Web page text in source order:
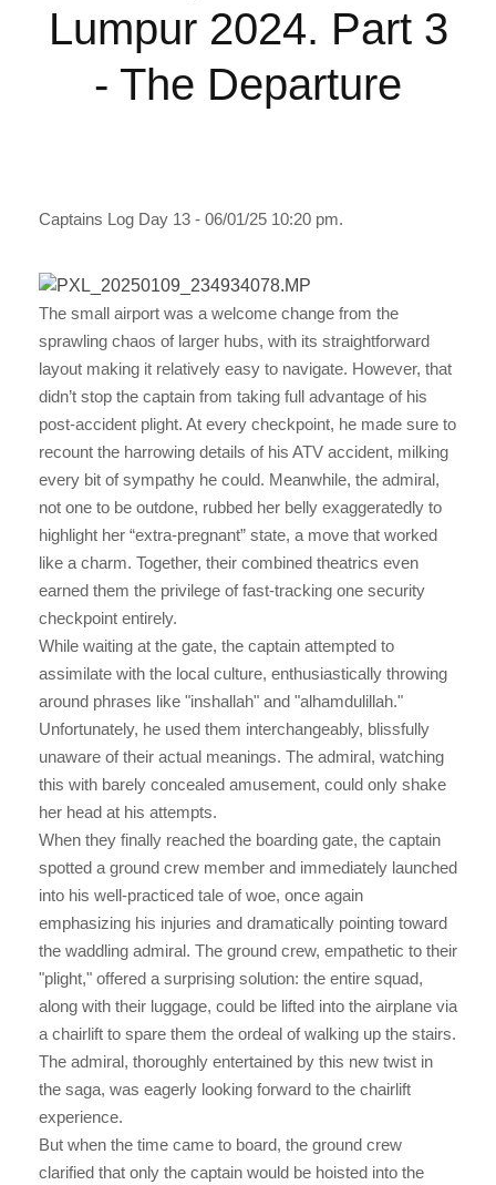
Lumpur 2024. Part 3
- The Departure
Captains Log Day 13 - 06/01/25 10:20 pm.
The small airport was a welcome change from the
sprawling chaos of larger hubs, with its straightforward
layout making it relatively easy to navigate. However, that
didn’t stop the captain from taking full advantage of his
post-accident plight. At every checkpoint, he made sure to
recount the harrowing details of his ATV accident, milking
every bit of sympathy he could. Meanwhile, the admiral,
not one to be outdone, rubbed her belly exaggeratedly to
highlight her “extra-pregnant” state, a move that worked
like a charm. Together, their combined theatrics even
earned them the privilege of fast-tracking one security
checkpoint entirely.
While waiting at the gate, the captain attempted to
assimilate with the local culture, enthusiastically throwing
around phrases like "inshallah" and "alhamdulillah."
Unfortunately, he used them interchangeably, blissfully
unaware of their actual meanings. The admiral, watching
this with barely concealed amusement, could only shake
her head at his attempts.
When they finally reached the boarding gate, the captain
spotted a ground crew member and immediately launched
into his well-practiced tale of woe, once again
emphasizing his injuries and dramatically pointing toward
the waddling admiral. The ground crew, empathetic to their
"plight," offered a surprising solution: the entire squad,
along with their luggage, could be lifted into the airplane via
a chairlift to spare them the ordeal of walking up the stairs.
The admiral, thoroughly entertained by this new twist in
the saga, was eagerly looking forward to the chairlift
experience.
But when the time came to board, the ground crew
clarified that only the captain would be hoisted into the